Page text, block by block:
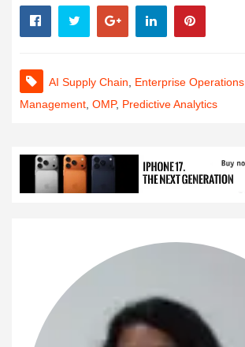
AI Supply Chain Enterprise Operations
Management OMP, Predictive Analytics